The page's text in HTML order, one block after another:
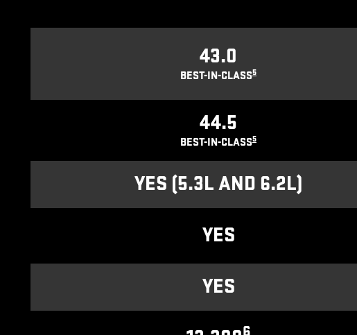
43.0
BEST-IN-CLASS5
44.5
BEST-IN-CLASS5
YES (5.3L AND 6.2L)
YES
YES